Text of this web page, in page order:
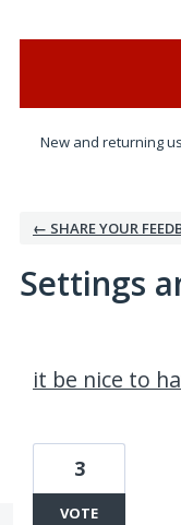
New and returning
← SHARE YOUR
Settings
it be nice to
3
VOTE